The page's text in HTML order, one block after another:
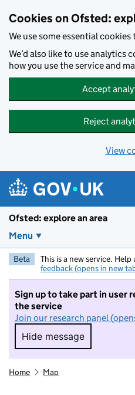
Cookies on Ofsted:
We use some essential
We’d also like to use analytics
how you use the service and
Accept
Reject
View
Ofsted: explore an area
Menu
Beta This is a new service.
feedback (opens in new
Sign up to take part in user
the service
Join our research panel
Hide message
Hide message. I
Home Map